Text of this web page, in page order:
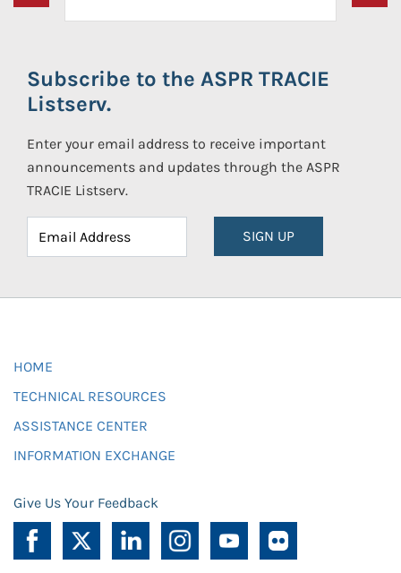
Subscribe to the ASPR TRACIE
Listserv.
Enter your email address to receive important
announcements and updates through the ASPR
TRACIE Listserv.
SIGN UP
HOME
TECHNICAL RESOURCES
ASSISTANCE CENTER
INFORMATION EXCHANGE
Give Us Your Feedback